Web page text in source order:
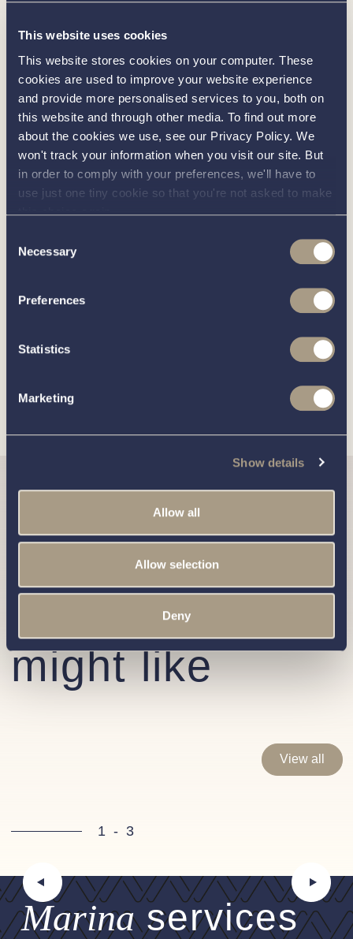
This website uses cookies
This website stores cookies on your computer. These
cookies are used to improve your website experience
and provide more personalised services to you, both on
this website and through other media. To find out more
about the cookies we use, see our Privacy Policy. We
won't track your information when you visit our site. But
in order to comply with your preferences, we'll have to
use just one tiny cookie so that you're not asked to make
this choice again.
Selection
Necessary
Preferences
Statistics
Marketing
Show details
Allow all
Allow selection
Deny
Interested in
knowing
moreabout this
boat?
Call our friendly team on
or complete
For more information on how to unsubscribe, our privacy
practices, and how we are committed to protecting and
Similar
Corsiva
boats you
might like
View all
1 - 3
Marinaservices